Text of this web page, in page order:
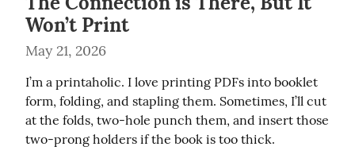
Won’t Print
May 21, 2026
I’m a printaholic. I love printing PDFs into booklet
form, folding, and stapling them. Sometimes, I’ll cut
at the folds, two-hole punch them, and insert those
two-prong holders if the book is too thick.